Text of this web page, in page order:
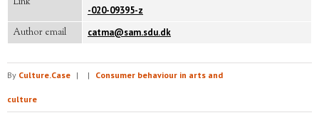
-020-09395-z
Author email catma@sam.sdu.dk
By Culture.Case | | Consumer behaviour in arts and
culture